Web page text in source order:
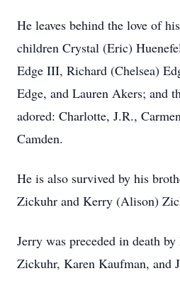
He leaves behind the love of
children Crystal (Eric)
Edge III, Richard (Chelsea)
Edge, and Lauren Akers; and
adored: Charlotte, J.R.,
Camden.
He is also survived by his
Zickuhr and Kerry (Alison)
Jerry was preceded in death
Zickuhr, Karen Kaufman, and